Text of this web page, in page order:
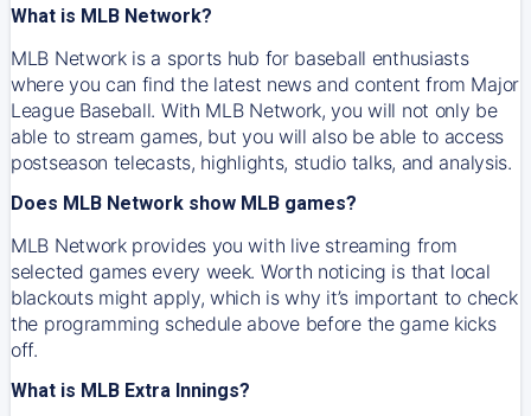
What is MLB Network?
MLB Network is a sports hub for baseball enthusiasts
where you can find the latest news and content from Major
League Baseball. With MLB Network, you will not only be
able to stream games, but you will also be able to access
postseason telecasts, highlights, studio talks, and analysis.
Does MLB Network show MLB games?
MLB Network provides you with live streaming from
selected games every week. Worth noticing is that local
blackouts might apply, which is why it’s important to check
the programming schedule above before the game kicks
off.
What is MLB Extra Innings?